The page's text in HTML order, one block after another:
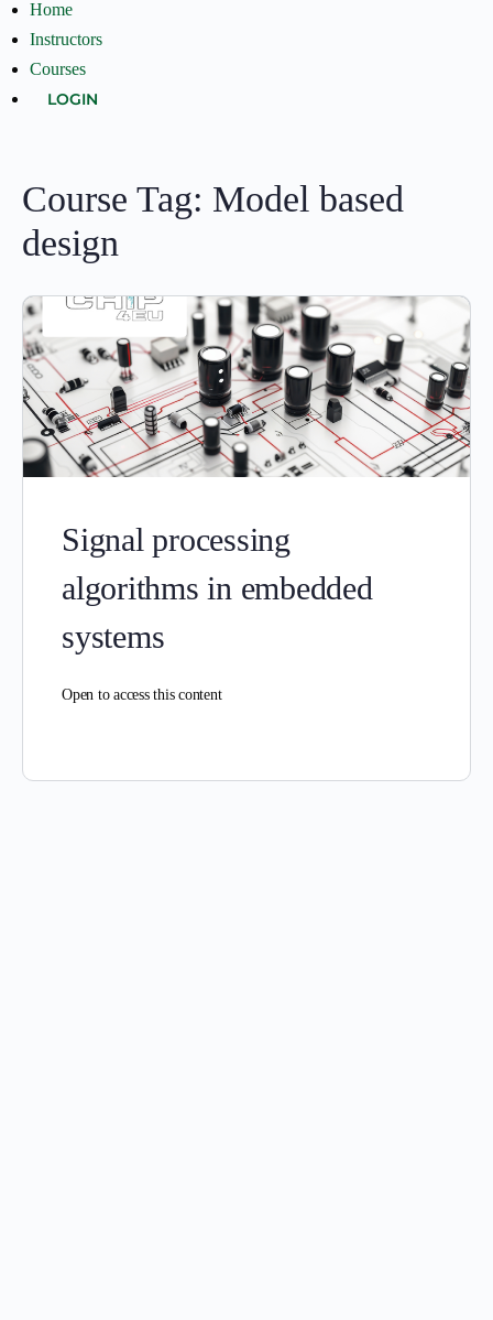
Home
Instructors
Courses
LOGIN
Course Tag: Model based
design
Signal processing
algorithms in embedded
systems
Open to access this content